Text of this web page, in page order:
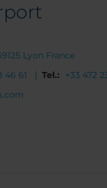
Lyon France
46 61 Tel.:
+33 472